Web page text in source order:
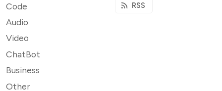
Code
Audio
Video
ChatBot
Business
Other
RSS